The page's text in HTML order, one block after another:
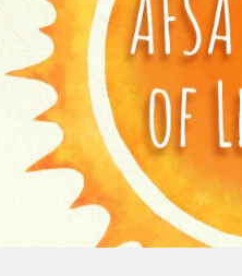
Kill Public Education?